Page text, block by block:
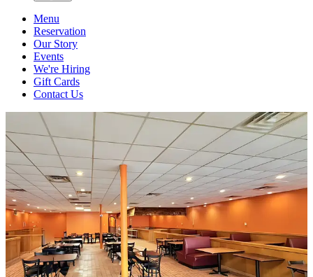
Menu
Reservation
Our Story
Events
We're Hiring
Gift Cards
Contact Us